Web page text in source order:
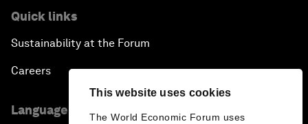
This website uses cookies
The World Economic Forum uses
Quick links
Sustainability at the Forum
Careers
Language editions